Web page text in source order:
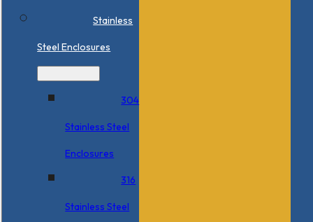
Stainless
Steel Enclosures
304
Stainless Steel
Enclosures
316
Stainless Steel